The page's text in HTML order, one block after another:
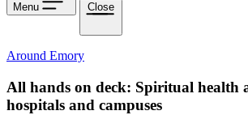
Menu Close
Around Emory
All hands on deck: Spiritual health
hospitals and campuses